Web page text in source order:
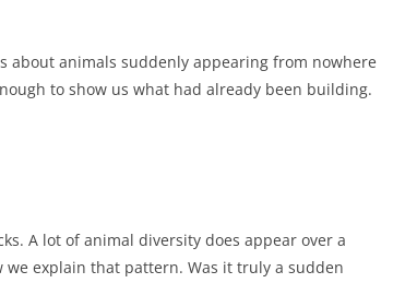
about animals suddenly appearing from nowhere
to show us what had already been building.
A lot of animal diversity does appear over a
explain that pattern. Was it truly a sudden